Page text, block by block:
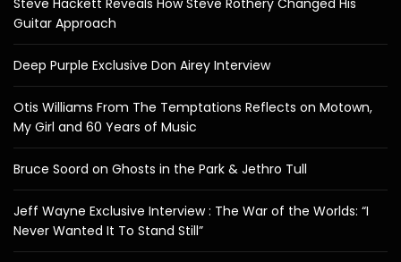
Steve Hackett Reveals How Steve Rothery Changed His
Guitar Approach
Deep Purple Exclusive Don Airey Interview
Otis Williams From The Temptations Reflects on Motown,
My Girl and 60 Years of Music
Bruce Soord on Ghosts in the Park & Jethro Tull
Jeff Wayne Exclusive Interview : The War of the Worlds: “I
Never Wanted It To Stand Still”